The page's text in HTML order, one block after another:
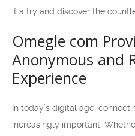
it a try and discover the
Omegle com
Anonymous and
Experience
In today’s digital age,
increasingly important.